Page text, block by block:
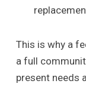
This is why a
a full
present needs